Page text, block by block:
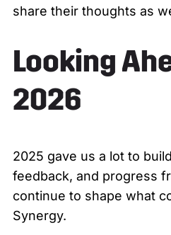
share their thoughts as
Looking
2026
2025 gave us a lot to
feedback, and progress
continue to shape what
Synergy.